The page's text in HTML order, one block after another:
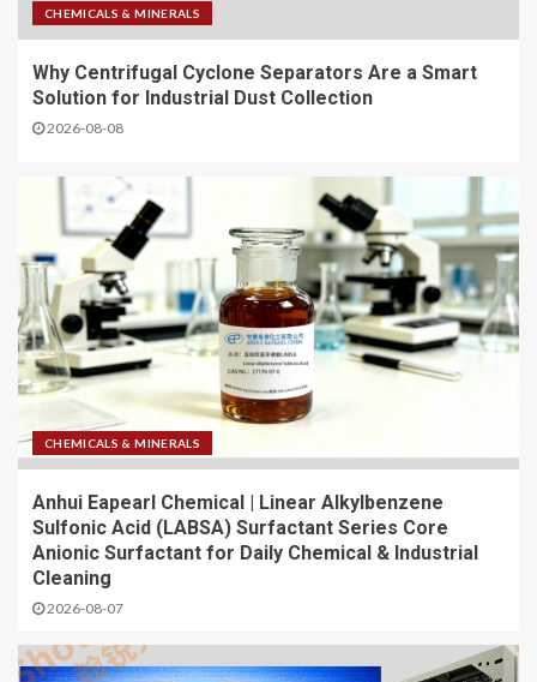
CHEMICALS & MINERALS
Why Centrifugal Cyclone Separators Are a Smart
Solution for Industrial Dust Collection
2026-08-08
CHEMICALS & MINERALS
Anhui Eapearl Chemical | Linear Alkylbenzene
Sulfonic Acid (LABSA) Surfactant Series Core
Anionic Surfactant for Daily Chemical & Industrial
Cleaning
2026-08-07